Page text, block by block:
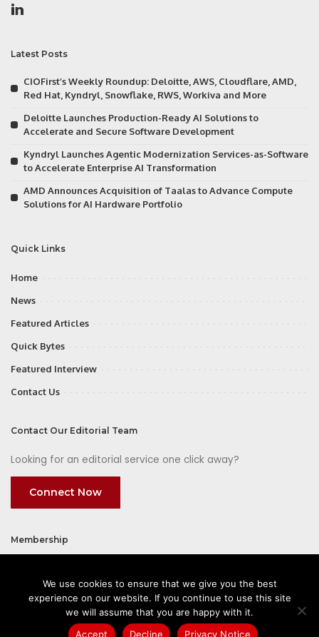
Latest Posts
CIOFirst’s Weekly Roundup: Deloitte, AWS, Cloudflare, AMD,
Red Hat, Kyndryl, Snowflake, RWS, Workiva and More
Deloitte Launches Production-Ready AI Solutions to
Accelerate and Secure Software Development
Kyndryl Launches Agentic Modernization Services-as-Software
to Accelerate Enterprise AI Transformation
AMD Announces Acquisition of Taalas to Advance Compute
Solutions for AI Hardware Portfolio
Quick Links
Home
News
Featured Articles
Quick Bytes
Featured Interview
Contact Us
Contact Our Editorial Team
Looking for an editorial service one click away?
Connect Now
Membership
We use cookies to ensure that we give you the best
experience on our website. If you continue to use this site
we will assume that you are happy with it.
Accept
Decline Privacy Notice